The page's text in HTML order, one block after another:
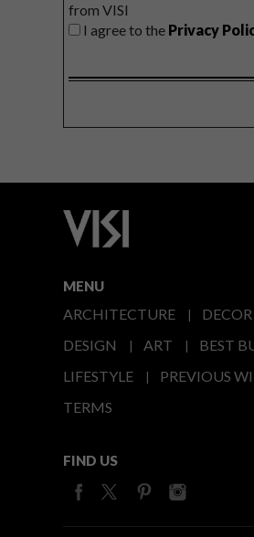
from VISI
I agree to the Privacy
MENU
ARCHITECTURE
DECOR
DESIGN
ART
BEST
LIFESTYLE
PREVIOUS
TERMS
FIND US